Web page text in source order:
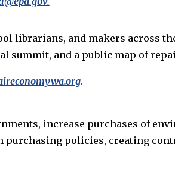
librarians, and makers across
summit, and a public map of
.
increase purchases of
purchasing policies, creating